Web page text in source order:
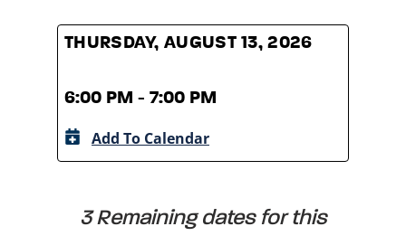
THURSDAY, AUGUST 13, 2026
6:00 PM - 7:00 PM
Add To Calendar
3 Remaining dates for this